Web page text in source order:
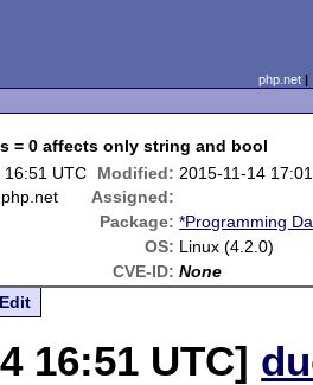
php.net
= 0 affects only string and bool
16:51 UTC Modified: 2015-11-14
Assigned:
Package: *Programming
OS: Linux (4.2.0)
CVE-ID: None
Edit
16:51 UTC]